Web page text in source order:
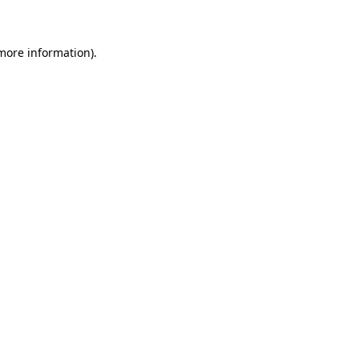
information).